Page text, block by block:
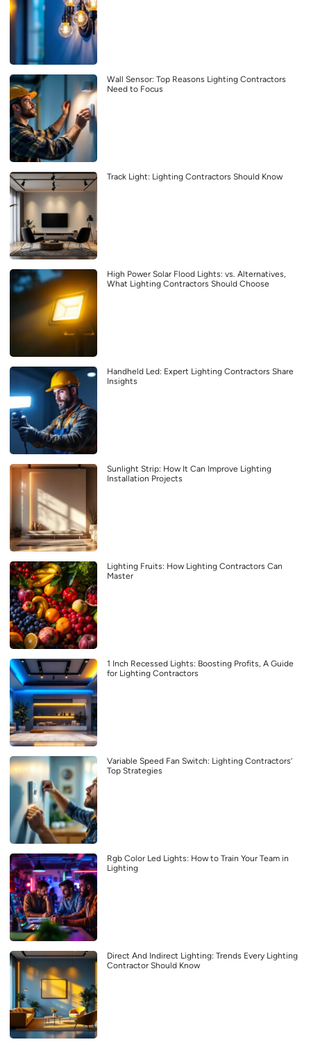
Wall Sensor: Top Reasons Lighting Contractors
Need to Focus
Track Light: Lighting Contractors Should Know
High Power Solar Flood Lights: vs. Alternatives,
What Lighting Contractors Should Choose
Handheld Led: Expert Lighting Contractors Share
Insights
Sunlight Strip: How It Can Improve Lighting
Installation Projects
Lighting Fruits: How Lighting Contractors Can
Master
1 Inch Recessed Lights: Boosting Profits, A Guide
for Lighting Contractors
Variable Speed Fan Switch: Lighting Contractors’
Top Strategies
Rgb Color Led Lights: How to Train Your Team in
Lighting
Direct And Indirect Lighting: Trends Every Lighting
Contractor Should Know